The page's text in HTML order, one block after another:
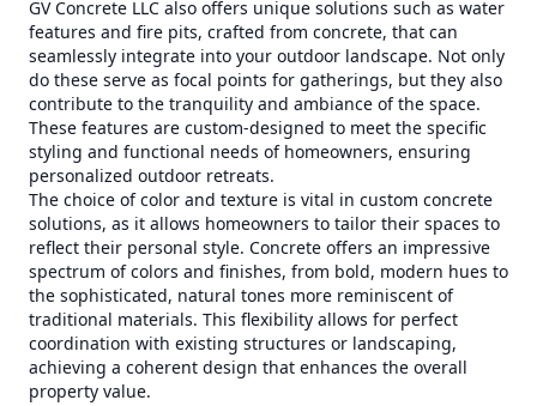
GV Concrete LLC also offers unique solutions such as water
features and fire pits, crafted from concrete, that can
seamlessly integrate into your outdoor landscape. Not only
do these serve as focal points for gatherings, but they also
contribute to the tranquility and ambiance of the space.
These features are custom-designed to meet the specific
styling and functional needs of homeowners, ensuring
personalized outdoor retreats.
The choice of color and texture is vital in custom concrete
solutions, as it allows homeowners to tailor their spaces to
reflect their personal style. Concrete offers an impressive
spectrum of colors and finishes, from bold, modern hues to
the sophisticated, natural tones more reminiscent of
traditional materials. This flexibility allows for perfect
coordination with existing structures or landscaping,
achieving a coherent design that enhances the overall
property value.